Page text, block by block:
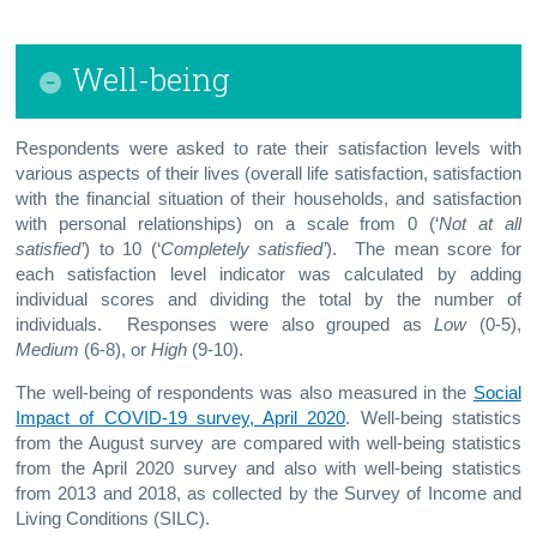
Well-being
Respondents were asked to rate their satisfaction levels with
various aspects of their lives (overall life satisfaction, satisfaction
with the financial situation of their households, and satisfaction
with personal relationships) on a scale from 0 (‘Not at all
satisfied’) to 10 (‘Completely satisfied’). The mean score for
each satisfaction level indicator was calculated by adding
individual scores and dividing the total by the number of
individuals. Responses were also grouped asLow(0-5),
Medium (6-8), orHigh (9-10).
The well-being of respondents was also measured in the Social
Impact of COVID-19 survey, April 2020. Well-being statistics
from the August survey are compared with well-being statistics
from the April 2020 survey and also with well-being statistics
from 2013 and 2018, as collected by the Survey of Income and
Living Conditions (SILC).